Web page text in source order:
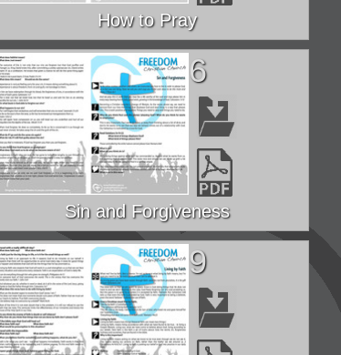
How to Pray
6
Sin and Forgiveness
9